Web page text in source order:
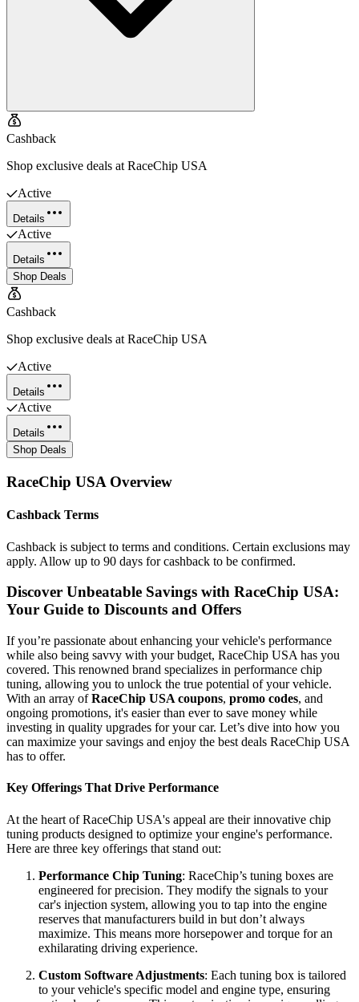
Cashback
Shop exclusive deals at RaceChip USA
Active
Details
Active
Details
Shop Deals
Cashback
Shop exclusive deals at RaceChip USA
Active
Details
Active
Details
Shop Deals
RaceChip USA Overview
Cashback Terms
Cashback is subject to terms and conditions. Certain exclusions may
apply. Allow up to 90 days for cashback to be confirmed.
Discover Unbeatable Savings with RaceChip USA:
Your Guide to Discounts and Offers
If you’re passionate about enhancing your vehicle's performance
while also being savvy with your budget, RaceChip USA has you
covered. This renowned brand specializes in performance chip
tuning, allowing you to unlock the true potential of your vehicle.
With an array ofRaceChip USA coupons, promo codes, and
ongoing promotions, it's easier than ever to save money while
investing in quality upgrades for your car. Let’s dive into how you
can maximize your savings and enjoy the best deals RaceChip USA
has to offer.
Key Offerings That Drive Performance
At the heart of RaceChip USA's appeal are their innovative chip
tuning products designed to optimize your engine's performance.
Here are three key offerings that stand out:
Performance Chip Tuning: RaceChip’s tuning boxes are
engineered for precision. They modify the signals to your
car's injection system, allowing you to tap into the engine
reserves that manufacturers build in but don’t always
maximize. This means more horsepower and torque for an
exhilarating driving experience.
Custom Software Adjustments: Each tuning box is tailored
to your vehicle's specific model and engine type, ensuring